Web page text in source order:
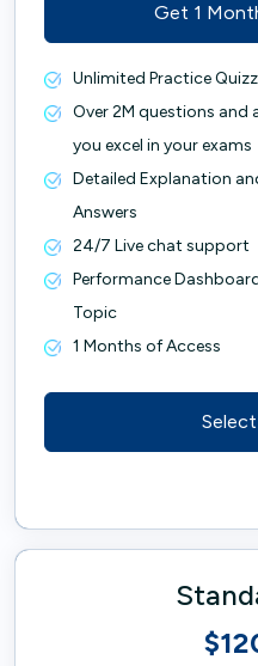
Get 1
Unlimited Practice
Over 2M questions and
you excel in your exams
Detailed Explanation
Answers
24/7 Live chat support
Performance
Topic
1 Months of Access